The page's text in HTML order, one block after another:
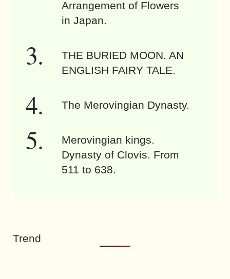
Arrangement of Flowers
in Japan.
THE BURIED MOON. AN
ENGLISH FAIRY TALE.
The Merovingian Dynasty.
Merovingian kings.
Dynasty of Clovis. From
511 to 638.
Trend